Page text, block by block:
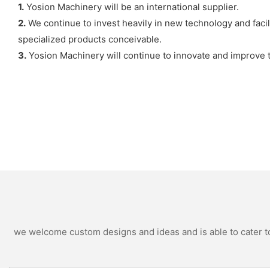
1. Yosion Machinery will be an international supplier.
2. We continue to invest heavily in new technology and
specialized products conceivable.
3. Yosion Machinery will continue to innovate and
we welcome custom designs and ideas and is able to